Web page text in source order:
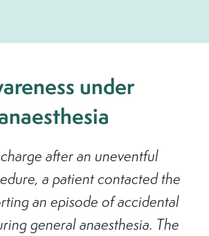
under
after an uneventful
a patient contacted the
an episode of accidental
general anaesthesia. The